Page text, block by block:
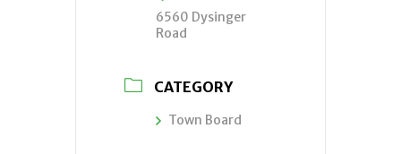
6560 Dysinger
Road
CATEGORY
Town Board